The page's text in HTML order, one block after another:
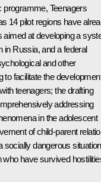
Teenagers
14 pilot regions have
aimed at developing a
in Russia, and a federal
and other
to facilitate the
teenagers; the drafting
addressing
in the adolescent
of child-parent
dangerous
who have survived